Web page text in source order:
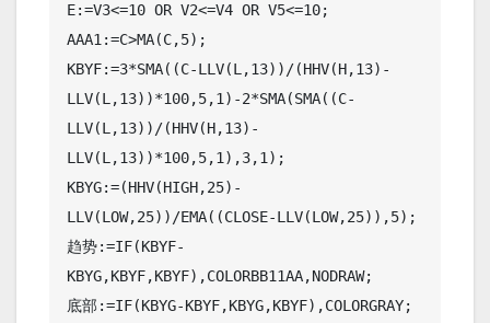
E:=V3<=10 OR V2<=V4 OR V5<=10;
AAA1:=C>MA(C,5);
KBYF:=3*SMA((C-LLV(L,13))/(HHV(H,13)-
LLV(L,13))*100,5,1)-2*SMA(SMA((C-
LLV(L,13))/(HHV(H,13)-
LLV(L,13))*100,5,1),3,1);
KBYG:=(HHV(HIGH,25)-
LLV(LOW,25))/EMA((CLOSE-LLV(LOW,25)),5);
趋势:=IF(KBYF-
KBYG,KBYF,KBYF),COLORBB11AA,NODRAW;
底部:=IF(KBYG-KBYF,KBYG,KBYF),COLORGRAY;